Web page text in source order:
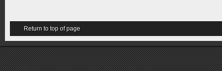
Return to top of page